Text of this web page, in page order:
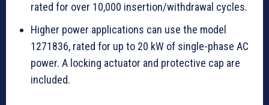
rated for over 10,000 insertion/withdrawal cycles.
Higher power applications can use the model
1271836, rated for up to 20 kW of single-phase AC
power. A locking actuator and protective cap are
included.